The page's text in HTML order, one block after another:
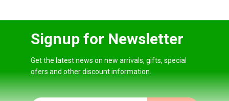
Signup for Newsletter
Get the latest news on new arrivals, gifts, special
ofers and other discount information.